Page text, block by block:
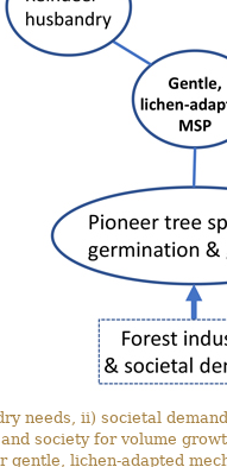
needs, ii) societal
society for volume
gentle, lichen-adapted